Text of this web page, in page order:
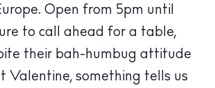
Open from 5pm until
to call ahead for a table,
their bah-humbug attitude
Valentine, something tells us